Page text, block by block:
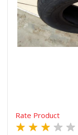
Rate Product
★ ★ ★ ★ ★